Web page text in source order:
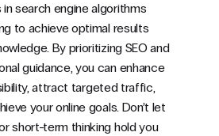
search engine algorithms
to achieve optimal results
By prioritizing SEO and
guidance, you can enhance
attract targeted traffic,
your online goals. Don’t let
short-term thinking hold you